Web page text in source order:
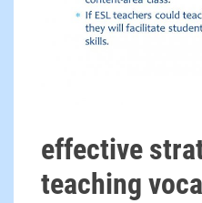
effective
teaching